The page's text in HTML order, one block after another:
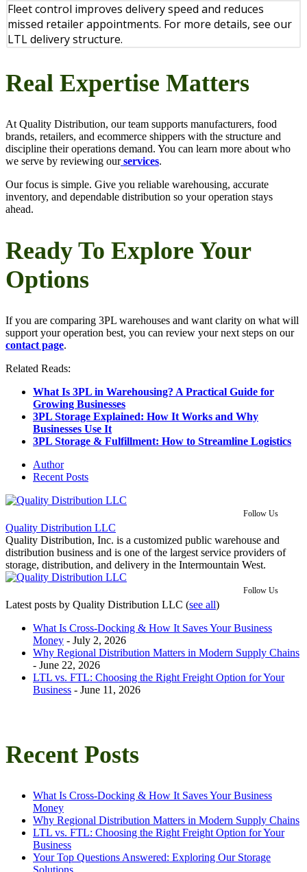
Fleet control improves delivery speed and reduces
missed retailer appointments. For more details, see our
LTL delivery structure.
Real Expertise Matters
At Quality Distribution, our team supports manufacturers, food
brands, retailers, and ecommerce shippers with the structure and
discipline their operations demand. You can learn more about who
we serve by reviewing our services.
Our focus is simple. Give you reliable warehousing, accurate
inventory, and dependable distribution so your operation stays
ahead.
Ready To Explore Your
Options
If you are comparing 3PL warehouses and want clarity on what will
support your operation best, you can review your next steps on our
contact page.
Related Reads:
What Is 3PL in Warehousing? A Practical Guide for
Growing Businesses
3PL Storage Explained: How It Works and Why
Businesses Use It
3PL Storage & Fulfillment: How to Streamline Logistics
Author
Recent Posts
Follow Us
Quality Distribution LLC
Quality Distribution, Inc. is a customized public warehouse and
distribution business and is one of the largest service providers of
storage, distribution, and delivery in the Intermountain West.
Follow Us
Latest posts by Quality Distribution LLC (see all)
What Is Cross-Docking & How It Saves Your Business
Money - July 2, 2026
Why Regional Distribution Matters in Modern Supply Chains
- June 22, 2026
LTL vs. FTL: Choosing the Right Freight Option for Your
Business - June 11, 2026
Recent Posts
What Is Cross-Docking & How It Saves Your Business
Money
Why Regional Distribution Matters in Modern Supply Chains
LTL vs. FTL: Choosing the Right Freight Option for Your
Business
Your Top Questions Answered: Exploring Our Storage
Solutions